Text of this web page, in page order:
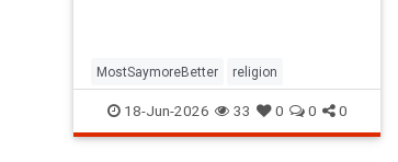
MostSaymoreBetter religion
18-Jun-2026 33 0 0 0